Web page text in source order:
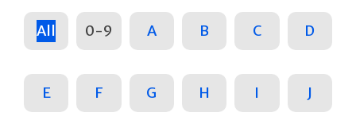
All 0-9 A B C D
E F G H I J